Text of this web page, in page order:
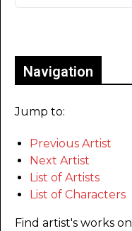
Navigation
Jump to:
Previous Artist
Next Artist
List of Artists
List of Characters
Find artist's works on